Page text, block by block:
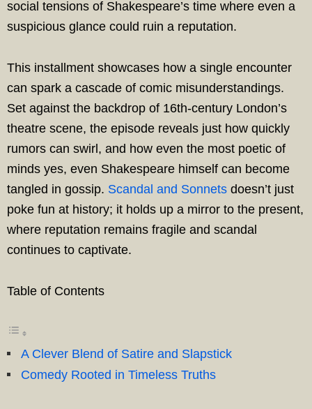
social tensions of Shakespeare’s time where even a
suspicious glance could ruin a reputation.
This installment showcases how a single encounter
can spark a cascade of comic misunderstandings.
Set against the backdrop of 16th-century London’s
theatre scene, the episode reveals just how quickly
rumors can swirl, and how even the most poetic of
minds yes, even Shakespeare himself can become
tangled in gossip. Scandal and Sonnets doesn’t just
poke fun at history; it holds up a mirror to the present,
where reputation remains fragile and scandal
continues to captivate.
Table of Contents
A Clever Blend of Satire and Slapstick
Comedy Rooted in Timeless Truths